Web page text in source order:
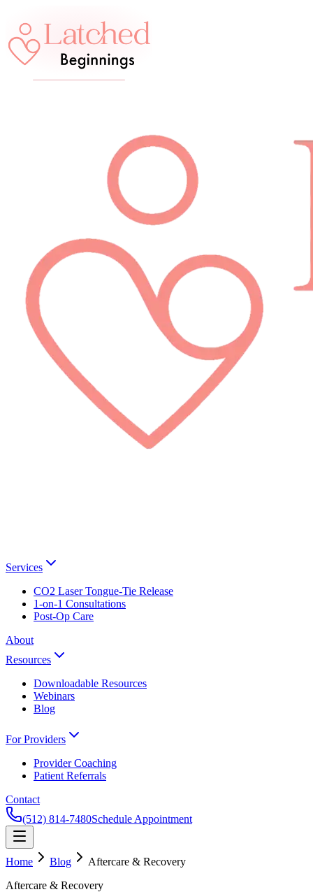
Services
CO2 Laser Tongue-Tie Release
1-on-1 Consultations
Post-Op Care
About
Resources
Downloadable Resources
Webinars
Blog
For Providers
Provider Coaching
Patient Referrals
Contact
(512) 814-7480Schedule Appointment
Home Blog
Aftercare & Recovery
Aftercare & Recovery